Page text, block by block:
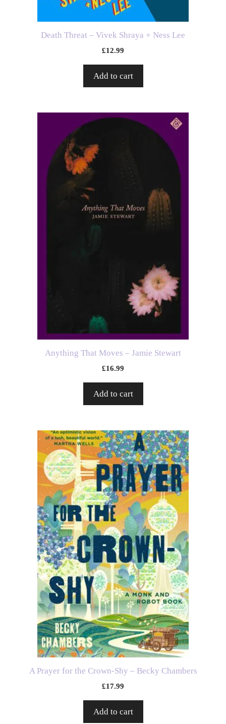
Death Threat – Vivek Shraya + Ness Lee
£12.99
Add to cart
Anything That Moves – Jamie Stewart
£16.99
Add to cart
A Prayer for the Crown-Shy – Becky Chambers
£17.99
Add to cart